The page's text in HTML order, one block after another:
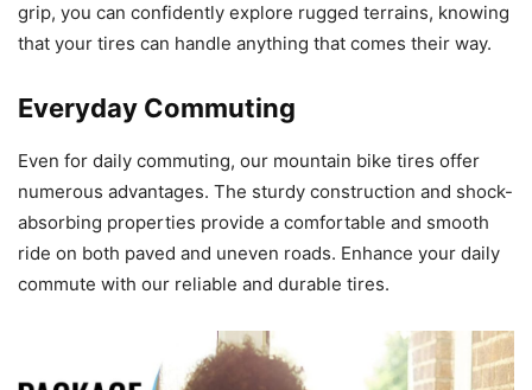
grip, you can confidently explore rugged terrains, knowing
that your tires can handle anything that comes their way.
Everyday Commuting
Even for daily commuting, our mountain bike tires offer
numerous advantages. The sturdy construction and shock-
absorbing properties provide a comfortable and smooth
ride on both paved and uneven roads. Enhance your daily
commute with our reliable and durable tires.